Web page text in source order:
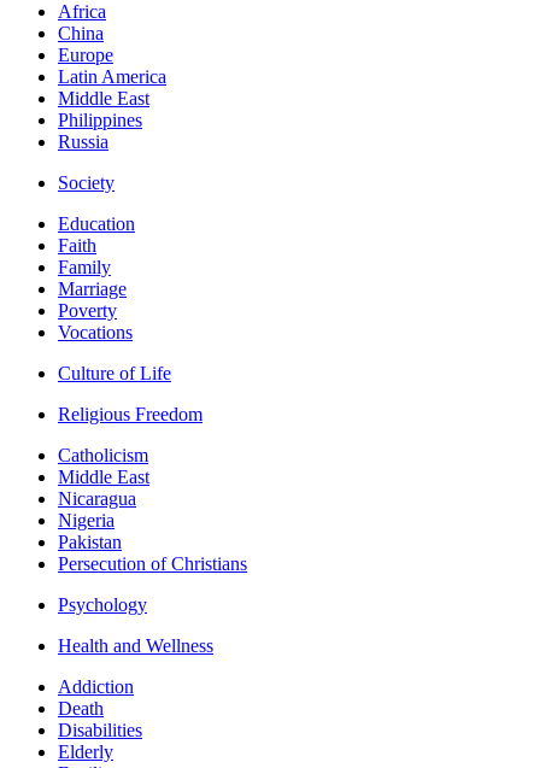
Africa
China
Europe
Latin America
Middle East
Philippines
Russia
Society
Education
Faith
Family
Marriage
Poverty
Vocations
Culture of Life
Religious Freedom
Catholicism
Middle East
Nicaragua
Nigeria
Pakistan
Persecution of Christians
Psychology
Health and Wellness
Addiction
Death
Disabilities
Elderly